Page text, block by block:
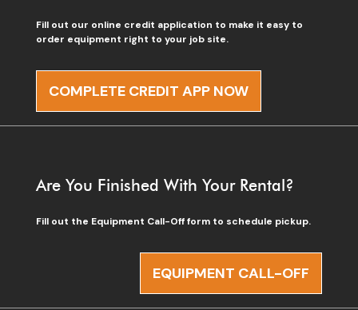
Fill out our online credit application to make it easy to
order equipment right to your job site.
COMPLETE CREDIT APP NOW
Are You Finished With Your Rental?
Fill out the Equipment Call-Off form to schedule pickup.
EQUIPMENT CALL-OFF